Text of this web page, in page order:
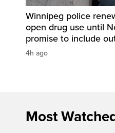
Winnipeg police
open drug use until
promise to include
4h ago
Most